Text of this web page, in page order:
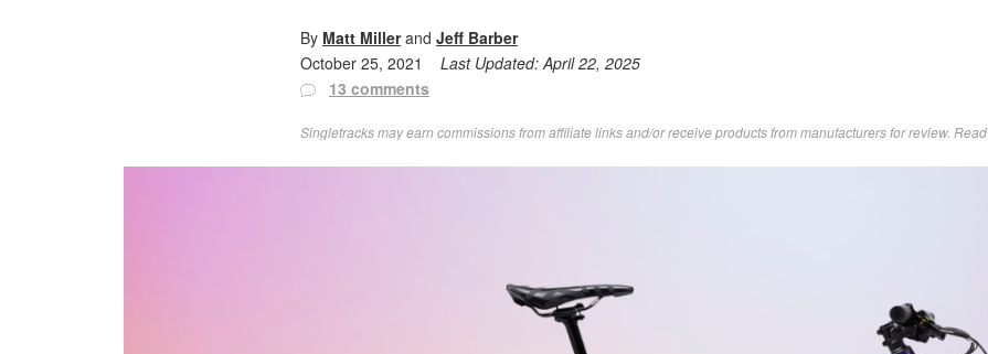
By Matt Millerand Jeff Barber
October 25, 2021
Last Updated:April 22, 2025
13 comments
Singletracks may earn commissions from affiliate links and/or receive products from manufacturers for review. Read